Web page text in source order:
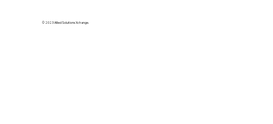
© 2023 Allied Solutions Xchange.